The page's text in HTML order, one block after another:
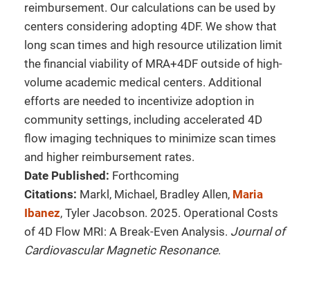
reimbursement. Our calculations can be used by
centers considering adopting 4DF. We show that
long scan times and high resource utilization limit
the financial viability of MRA+4DF outside of high-
volume academic medical centers. Additional
efforts are needed to incentivize adoption in
community settings, including accelerated 4D
flow imaging techniques to minimize scan times
and higher reimbursement rates.
Date Published: Forthcoming
Citations: Markl, Michael, Bradley Allen, Maria
Ibanez, Tyler Jacobson. 2025. Operational Costs
of 4D Flow MRI: A Break-Even Analysis. Journal of
Cardiovascular Magnetic Resonance.